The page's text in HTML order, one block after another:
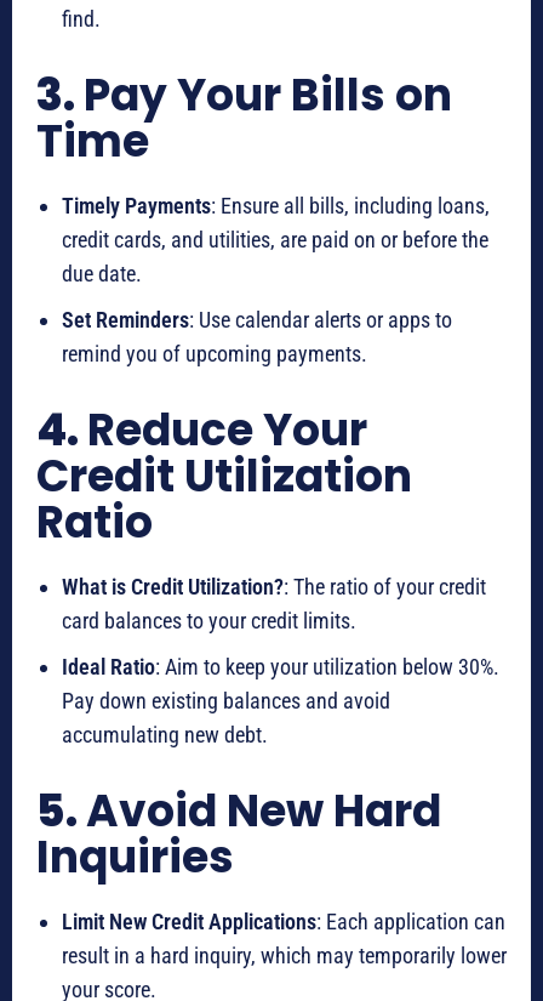
find.
3.Pay Your Bills on
Time
Timely Payments: Ensure all bills, including loans,
credit cards, and utilities, are paid on or before the
due date.
Set Reminders: Use calendar alerts or apps to
remind you of upcoming payments.
4.Reduce Your
Credit Utilization
Ratio
What is Credit Utilization?: The ratio of your credit
card balances to your credit limits.
Ideal Ratio: Aim to keep your utilization below 30%.
Pay down existing balances and avoid
accumulating new debt.
5.Avoid New Hard
Inquiries
Limit New Credit Applications: Each application can
result in a hard inquiry, which may temporarily lower
your score.